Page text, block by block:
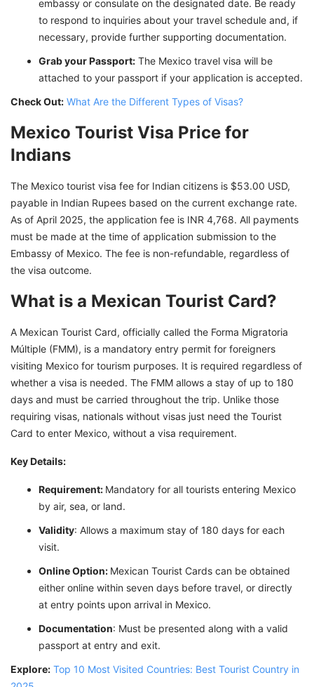
embassy or consulate on the designated date. Be ready
to respond to inquiries about your travel schedule and, if
necessary, provide further supporting documentation.
Grab your Passport: The Mexico travel visa will be
attached to your passport if your application is accepted.
Check Out: What Are the Different Types of Visas?
Mexico Tourist Visa Price for
Indians
The Mexico tourist visa fee for Indian citizens is $53.00 USD,
payable in Indian Rupees based on the current exchange rate.
As of April 2025, the application fee is INR 4,768. All payments
must be made at the time of application submission to the
Embassy of Mexico. The fee is non-refundable, regardless of
the visa outcome.
What is a Mexican Tourist Card?
A Mexican Tourist Card, officially called the Forma Migratoria
Múltiple (FMM), is a mandatory entry permit for foreigners
visiting Mexico for tourism purposes. It is required regardless of
whether a visa is needed. The FMM allows a stay of up to 180
days and must be carried throughout the trip. Unlike those
requiring visas, nationals without visas just need the Tourist
Card to enter Mexico, without a visa requirement.
Key Details:
Requirement: Mandatory for all tourists entering Mexico
by air, sea, or land.
Validity: Allows a maximum stay of 180 days for each
visit.
Online Option: Mexican Tourist Cards can be obtained
either online within seven days before travel, or directly
at entry points upon arrival in Mexico.
Documentation: Must be presented along with a valid
passport at entry and exit.
Explore: Top 10 Most Visited Countries: Best Tourist Country in